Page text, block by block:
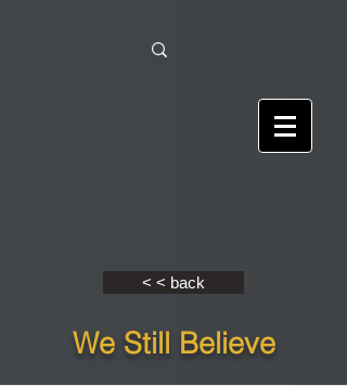
< < back
We Still Believe